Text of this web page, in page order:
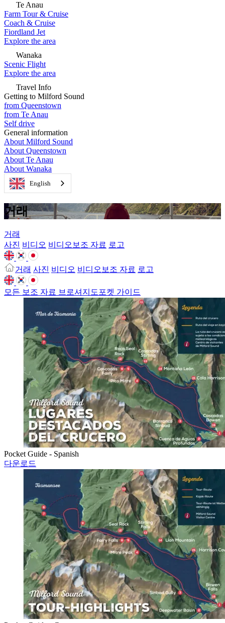
Te Anau
Farm Tour & Cruise
Coach & Cruise
Fiordland Jet
Explore the area
Wanaka
Scenic Flight
Explore the area
Travel Info
Getting to Milford Sound
from Queenstown
from Te Anau
Self drive
General information
About Milford Sound
About Queenstown
About Te Anau
About Wanaka
English
거래
거래
사진 비디오 비디오보조 자료 로고
거래 사진 비디오 비디오보조 자료 로고
모든 보조 자료 브로셔 지도 포켓 가이드
Pocket Guide - Spanish
다운로드